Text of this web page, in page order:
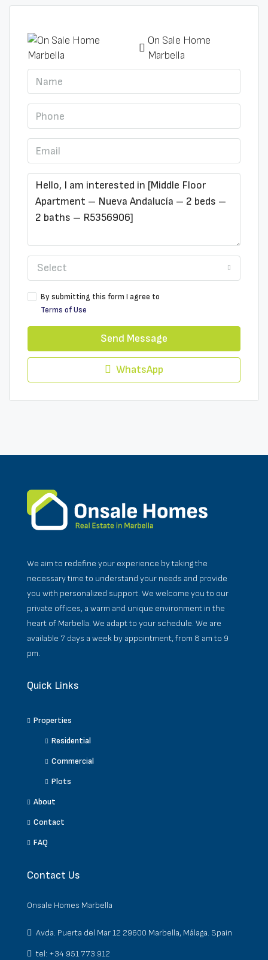
On Sale Home
Marbella
Select
By submitting this form I agree to
Terms of Use
Send Message
WhatsApp
We aim to redefine your experience by taking the
necessary time to understand your needs and provide
you with personalized support. We welcome you to our
private offices, a warm and unique environment in the
heart of Marbella. We adapt to your schedule. We are
available 7 days a week by appointment, from 8 am to 9
pm.
Quick Links
Properties
Residential
Commercial
Plots
About
Contact
FAQ
Contact Us
Onsale Homes Marbella
Avda. Puerta del Mar 12 29600 Marbella, Málaga. Spain
tel: +34 951 773 912